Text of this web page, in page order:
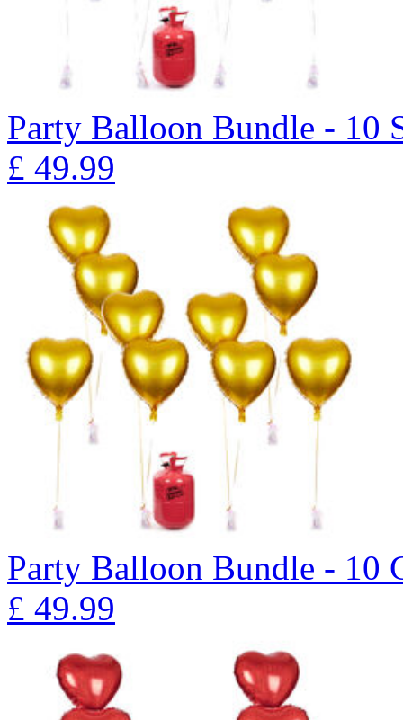
Party Balloon Bundle - 10
£ 49.99
Party Balloon Bundle - 10
£ 49.99